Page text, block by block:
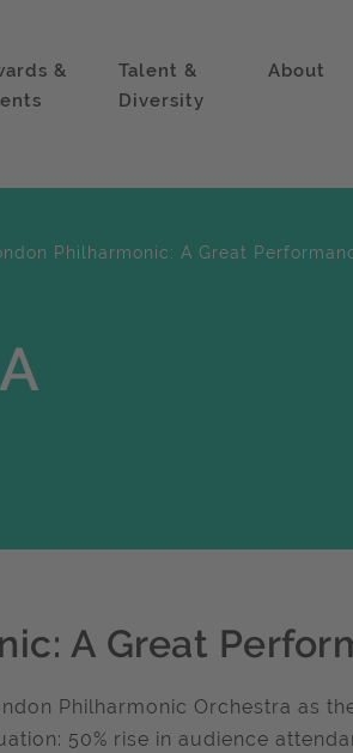
&
Talent &
Diversity
About
Philharmonic: A Great
A Great
Philharmonic Orchestra as
50% rise in audience